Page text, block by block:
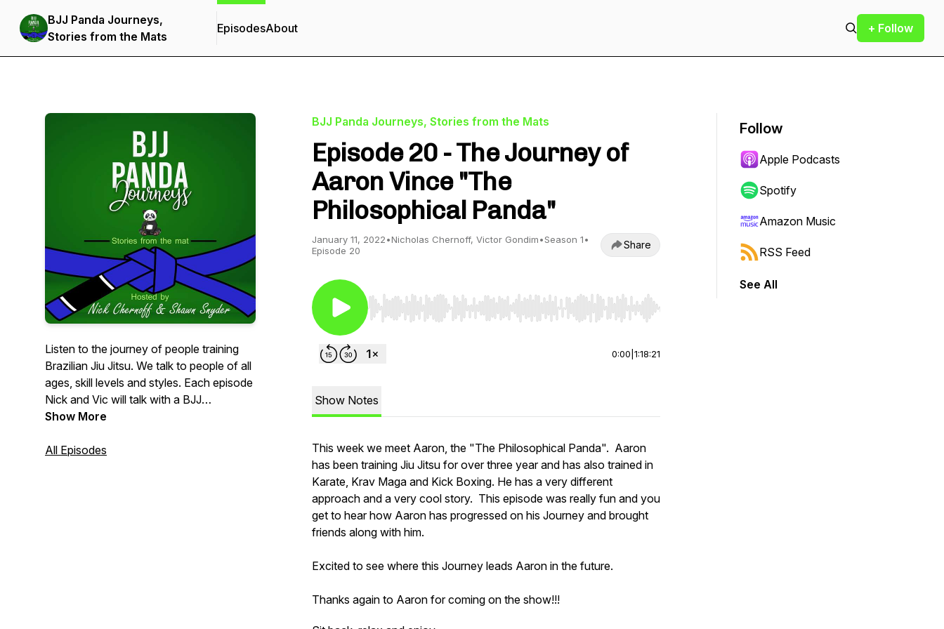
BJJ Panda Journeys,
Stories from the Mats
EpisodesAbout + Follow
Listen to the journey of people training
Brazilian Jiu Jitsu. We talk to people of all
ages, skill levels and styles. Each episode
Nick and Vic will talk with a BJJ
practitioner learning more about who they
makes their journey unique.
Show More
All Episodes
BJJ Panda Journeys, Stories from the Mats
Episode 20 - The Journey of
Aaron Vince "The
Philosophical Panda"
January 11, 2022•Nicholas Chernoff, Victor Gondim•Season 1•
Episode 20
Share
Use Left/Right to seek, Home/End to jump to start or end. Hold shift to jump forward or backward.
0:00 1:18:21
Show Notes
This week we meet Aaron, the "The Philosophical Panda". Aaron
has been training Jiu Jitsu for over three year and has also trained in
Karate, Krav Maga and Kick Boxing. He has a very different
approach and a very cool story. This episode was really fun and you
get to hear how Aaron has progressed on his Journey and brought
friends along with him.
Excited to see where this Journey leads Aaron in the future.
Thanks again to Aaron for coming on the show!!!
Follow
Apple Podcasts
Spotify
Amazon Music
RSS Feed
See All